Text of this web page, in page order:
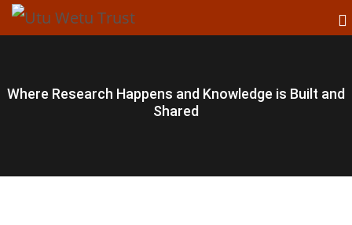
Where Research Happens and Knowledge is Built and
Shared